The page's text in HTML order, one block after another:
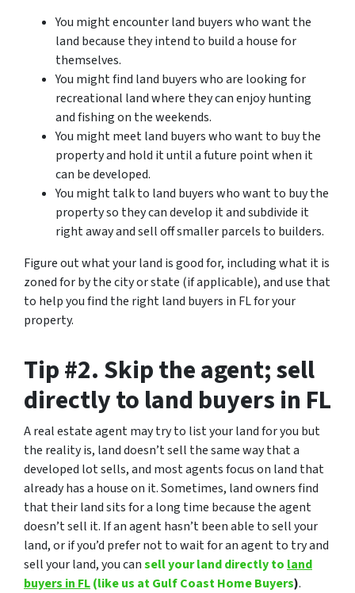
You might encounter land buyers who want the
land because they intend to build a house for
themselves.
You might find land buyers who are looking for
recreational land where they can enjoy hunting
and fishing on the weekends.
You might meet land buyers who want to buy the
property and hold it until a future point when it
can be developed.
You might talk to land buyers who want to buy the
property so they can develop it and subdivide it
right away and sell off smaller parcels to builders.
Figure out what your land is good for, including what it is
zoned for by the city or state (if applicable), and use that
to help you find the right land buyers in FL for your
property.
Tip #2. Skip the agent; sell
directly to land buyers in FL
A real estate agent may try to list your land for you but
the reality is, land doesn’t sell the same way that a
developed lot sells, and most agents focus on land that
already has a house on it. Sometimes, land owners find
that their land sits for a long time because the agent
doesn’t sell it. If an agent hasn’t been able to sell your
land, or if you’d prefer not to wait for an agent to try and
sell your land, you cansell your land directly to land
buyers in FL(like us at Gulf Coast Home Buyers).